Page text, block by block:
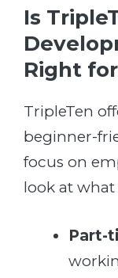
Is
Right
TripleTen
beginner-
focus on
look at what
Part-